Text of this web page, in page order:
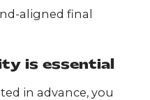
aligned final
is essential
in advance, you